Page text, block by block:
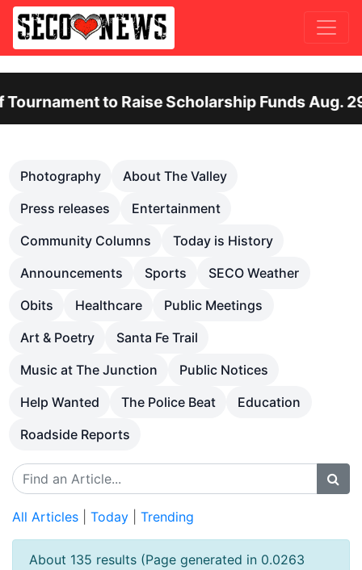
to Raise Scholarship Funds Aug. 29
Photography
About The Valley
Press releases
Entertainment
Community Columns
Today is History
Announcements
Sports
SECO Weather
Obits
Healthcare
Public Meetings
Art & Poetry
Santa Fe Trail
Music at The Junction
Public Notices
Help Wanted
The Police Beat
Education
Roadside Reports
All Articles Today Trending
About 135 results (Page generated in 0.0263